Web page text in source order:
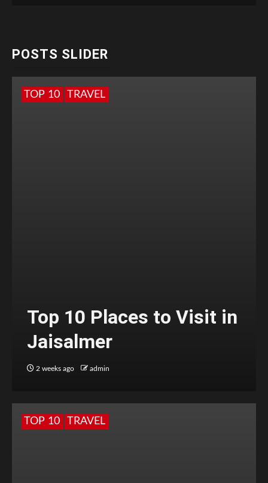
POSTS SLIDER
TOP 10 TRAVEL
Top 10 Places to Visit in
Jaisalmer
2 weeks ago admin
TOP 10 TRAVEL